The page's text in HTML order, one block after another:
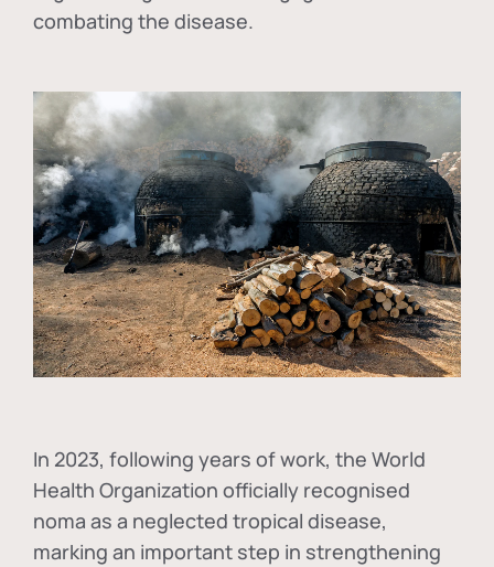
combating the disease.
In 2023, following years of work, the World
Health Organization officially recognised
noma as a neglected tropical disease,
marking an important step in strengthening